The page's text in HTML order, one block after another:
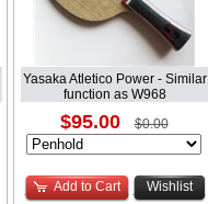
Yasaka Atletico Power - Similar
function as W968
$95.00 $0.00
Add to Cart Wishlist